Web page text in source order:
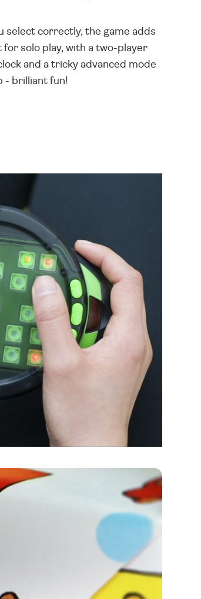
select correctly, the game adds
solo play, with a two-player
and a tricky advanced mode
- brilliant fun!